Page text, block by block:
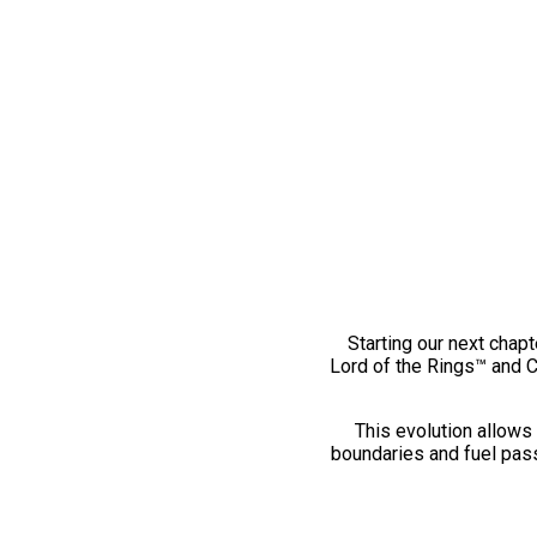
Starting our next
Lord of the Rings™ and
This evolution
boundaries and fuel